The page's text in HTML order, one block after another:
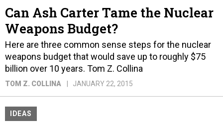
Can Ash Carter Tame the Nuclear
Weapons Budget?
Here are three common sense steps for the nuclear
weapons budget that would save up to roughly $75
billion over 10 years. Tom Z. Collina
TOM Z. COLLINA JANUARY 22, 2015
IDEAS